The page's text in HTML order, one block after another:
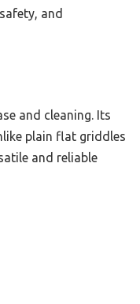
and
and cleaning. Its
plain flat griddles
and reliable